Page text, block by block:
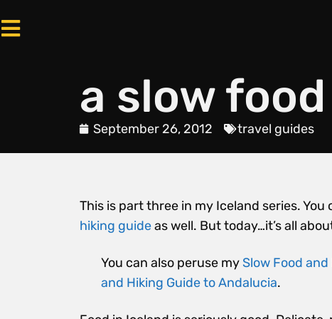
a slow
September 26, 2012 travel guides
This is part three in my Iceland series. You
hiking guideas well. But today…it’s all
You can also peruse my Slow Food
and Hiking Guide to Andalucia.